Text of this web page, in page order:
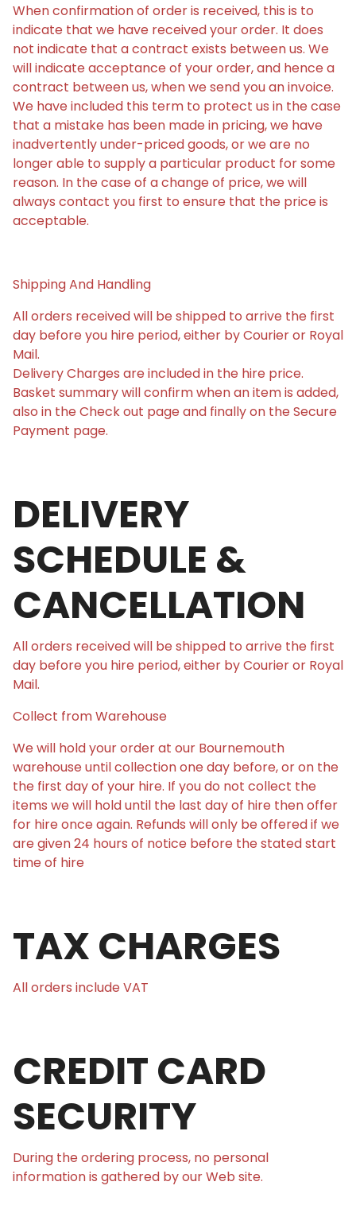
When confirmation of order is received, this is to
indicate that we have received your order. It does
not indicate that a contract exists between us. We
will indicate acceptance of your order, and hence a
contract between us, when we send you an invoice.
We have included this term to protect us in the case
that a mistake has been made in pricing, we have
inadvertently under-priced goods, or we are no
longer able to supply a particular product for some
reason. In the case of a change of price, we will
always contact you first to ensure that the price is
acceptable.
Shipping And Handling
All orders received will be shipped to arrive the first
day before you hire period, either by Courier or Royal
Mail.
Delivery Charges are included in the hire price.
Basket summary will confirm when an item is added,
also in the Check out page and finally on the Secure
Payment page.
DELIVERY
SCHEDULE &
CANCELLATION
All orders received will be shipped to arrive the first
day before you hire period, either by Courier or Royal
Mail.
Collect from Warehouse
We will hold your order at our Bournemouth
warehouse until collection one day before, or on the
the first day of your hire. If you do not collect the
items we will hold until the last day of hire then offer
for hire once again. Refunds will only be offered if we
are given 24 hours of notice before the stated start
time of hire
TAX CHARGES
All orders include VAT
CREDIT CARD
SECURITY
During the ordering process, no personal
information is gathered by our Web site.